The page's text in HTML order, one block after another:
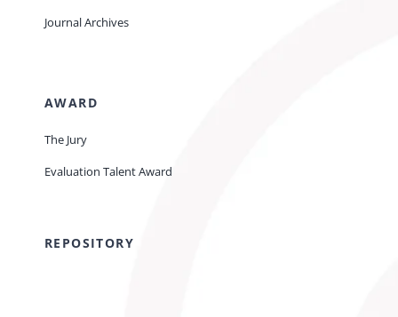
Journal Archives
AWARD
The Jury
Evaluation Talent Award
REPOSITORY